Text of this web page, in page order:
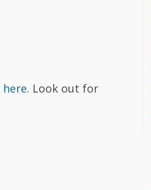
here. Look out for